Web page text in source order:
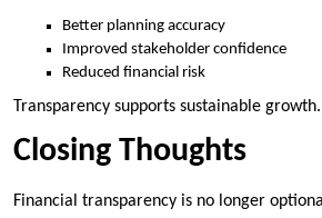
Better planning accuracy
Improved stakeholder confidence
Reduced financial risk
Transparency supports sustainable growth.
Closing Thoughts
Financial transparency is no longer